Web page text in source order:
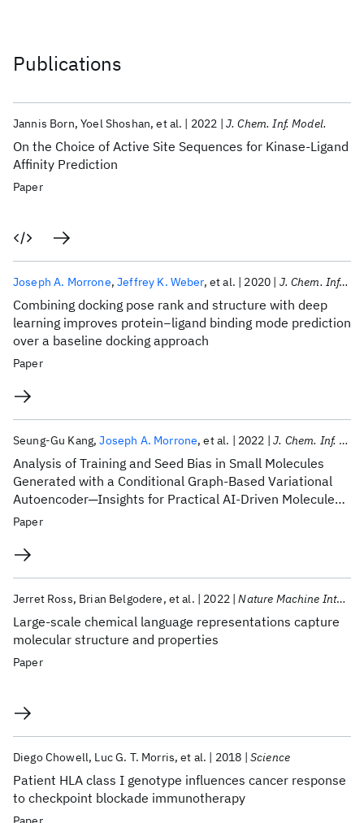
Publications
On the Choice of Active Site Sequences for Kinase-Ligand
Affinity Prediction
Jannis Born Yoel Shoshan et al. 2022 J. Chem. Inf. Model.
Paper
Combining docking pose rank and structure with deep
learning improves protein−ligand binding mode prediction
over a baseline docking approach
Joseph A. Morrone Jeffrey K. Weber et al. 2020 J. Chem. Inf. Model.
Paper
Analysis of Training and Seed Bias in Small Molecules
Generated with a Conditional Graph-Based Variational
Autoencoder─Insights for Practical AI-Driven Molecule
Generation
Seung-Gu Kang Joseph A. Morrone et al. 2022 J. Chem. Inf. Model.
Paper
Large-scale chemical language representations capture
molecular structure and properties
Jerret Ross Brian Belgodere et al. 2022 Nature Machine Intelligence
Paper
Patient HLA class I genotype influences cancer response
to checkpoint blockade immunotherapy
Diego Chowell Luc G. T. Morris et al. 2018 Science